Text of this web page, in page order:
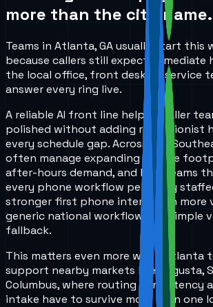
more than the city name.
Teams in Atlanta, GA usually start this
because callers still expect immediate
the local office, front desk, or service
answer every ring live.
A reliable AI front line helps smaller
polished without adding receptionist
every schedule gap. Across the
often manage expanding service
after-hours demand, and lean teams
every phone workflow perfectly
stronger first phone interaction more
generic national workflow or a simple
fallback.
This matters even more when Atlanta
support nearby markets like Augusta,
Columbus, where routing consistency
intake have to survive more than one